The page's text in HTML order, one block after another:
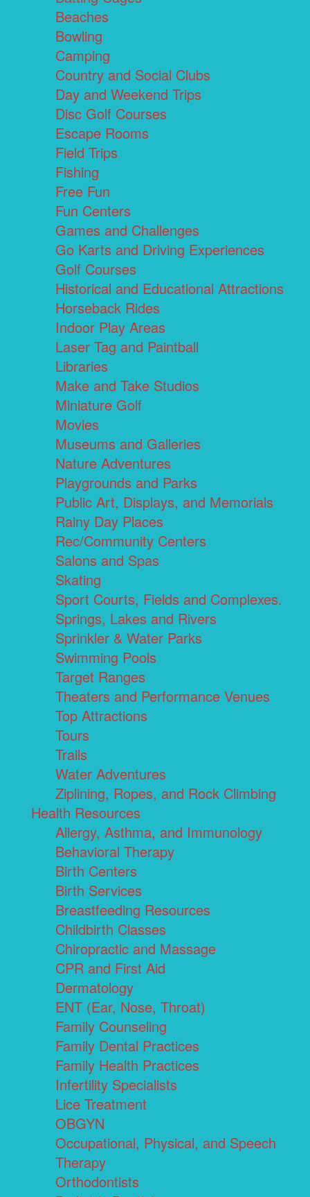
Beaches
Bowling
Camping
Country and Social Clubs
Day and Weekend Trips
Disc Golf Courses
Escape Rooms
Field Trips
Fishing
Free Fun
Fun Centers
Games and Challenges
Go Karts and Driving Experiences
Golf Courses
Historical and Educational Attractions
Horseback Rides
Indoor Play Areas
Laser Tag and Paintball
Libraries
Make and Take Studios
Miniature Golf
Movies
Museums and Galleries
Nature Adventures
Playgrounds and Parks
Public Art, Displays, and Memorials
Rainy Day Places
Rec/Community Centers
Salons and Spas
Skating
Sport Courts, Fields and Complexes.
Springs, Lakes and Rivers
Sprinkler & Water Parks
Swimming Pools
Target Ranges
Theaters and Performance Venues
Top Attractions
Tours
Trails
Water Adventures
Ziplining, Ropes, and Rock Climbing
Health Resources
Allergy, Asthma, and Immunology
Behavioral Therapy
Birth Centers
Birth Services
Breastfeeding Resources
Childbirth Classes
Chiropractic and Massage
CPR and First Aid
Dermatology
ENT (Ear, Nose, Throat)
Family Counseling
Family Dental Practices
Family Health Practices
Infertility Specialists
Lice Treatment
OBGYN
Occupational, Physical, and Speech
Therapy
Orthodontists